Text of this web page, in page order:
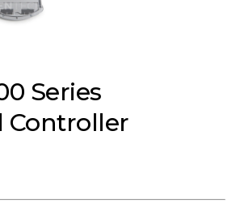
Series
Controller